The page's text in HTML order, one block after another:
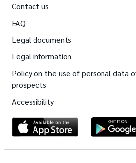
Contact us
FAQ
Legal documents
Legal information
Policy on the use of personal data
prospects
Accessibility